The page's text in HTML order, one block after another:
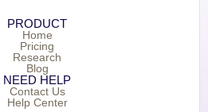
PRODUCT
Home
Pricing
Research
Blog
NEED HELP
Contact Us
Help Center